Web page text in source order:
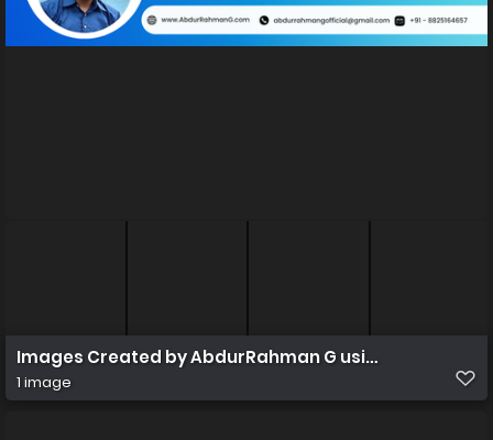
Images Created by AbdurRahman G using Canva
1 image